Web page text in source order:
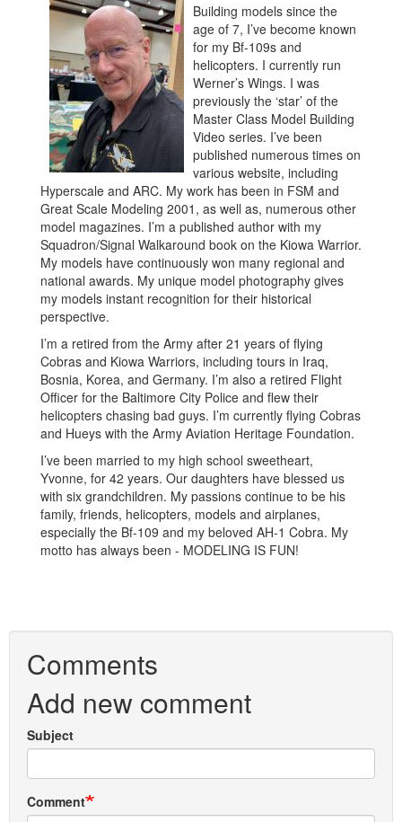
Building models since the
age of 7, I’ve become known
for my Bf-109s and
helicopters. I currently run
Werner’s Wings. I was
previously the ‘star’ of the
Master Class Model Building
Video series. I’ve been
published numerous times on
various website, including
Hyperscale and ARC. My work has been in FSM and
Great Scale Modeling 2001, as well as, numerous other
model magazines. I’m a published author with my
Squadron/Signal Walkaround book on the Kiowa Warrior.
My models have continuously won many regional and
national awards. My unique model photography gives
my models instant recognition for their historical
perspective.
I’m a retired from the Army after 21 years of flying
Cobras and Kiowa Warriors, including tours in Iraq,
Bosnia, Korea, and Germany. I’m also a retired Flight
Officer for the Baltimore City Police and flew their
helicopters chasing bad guys. I’m currently flying Cobras
and Hueys with the Army Aviation Heritage Foundation.
I’ve been married to my high school sweetheart,
Yvonne, for 42 years. Our daughters have blessed us
with six grandchildren. My passions continue to be his
family, friends, helicopters, models and airplanes,
especially the Bf-109 and my beloved AH-1 Cobra. My
motto has always been - MODELING IS FUN!
Comments
Add new comment
Subject
Comment